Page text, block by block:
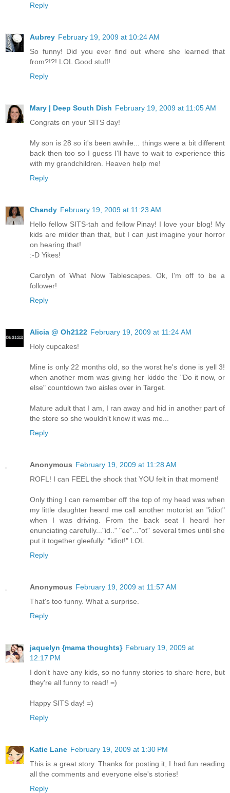
Reply
Aubrey February 19, 2009 at 10:24 AM
So funny! Did you ever find out where she learned that
from?!?! LOL Good stuff!
Reply
Mary | Deep South Dish February 19, 2009 at 11:05 AM
Congrats on your SITS day!
My son is 28 so it's been awhile... things were a bit different
back then too so I guess I'll have to wait to experience this
with my grandchildren. Heaven help me!
Reply
Chandy February 19, 2009 at 11:23 AM
Hello fellow SITS-tah and fellow Pinay! I love your blog! My
kids are milder than that, but I can just imagine your horror
on hearing that!
:-D Yikes!
Carolyn of What Now Tablescapes. Ok, I'm off to be a
follower!
Reply
Alicia @ Oh2122 February 19, 2009 at 11:24 AM
Holy cupcakes!
Mine is only 22 months old, so the worst he's done is yell 3!
when another mom was giving her kiddo the "Do it now, or
else" countdown two aisles over in Target.
Mature adult that I am, I ran away and hid in another part of
the store so she wouldn't know it was me...
Reply
Anonymous February 19, 2009 at 11:28 AM
ROFL! I can FEEL the shock that YOU felt in that moment!
Only thing I can remember off the top of my head was when
my little daughter heard me call another motorist an "idiot"
when I was driving. From the back seat I heard her
enunciating carefully..."id.." "ee"..."ot" several times until she
put it together gleefully: "idiot!" LOL
Reply
Anonymous February 19, 2009 at 11:57 AM
That's too funny. What a surprise.
Reply
jaquelyn {mama thoughts} February 19, 2009 at
12:17 PM
I don't have any kids, so no funny stories to share here, but
they're all funny to read! =)
Happy SITS day! =)
Reply
Katie Lane February 19, 2009 at 1:30 PM
This is a great story. Thanks for posting it, I had fun reading
all the comments and everyone else's stories!
Reply